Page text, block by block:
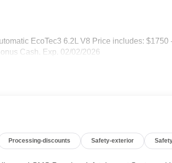
EcoTec3 6.2L V8 Price includes: $1750
Cash. Exp. 02/02/2026
Processing-discounts Safety-exterior